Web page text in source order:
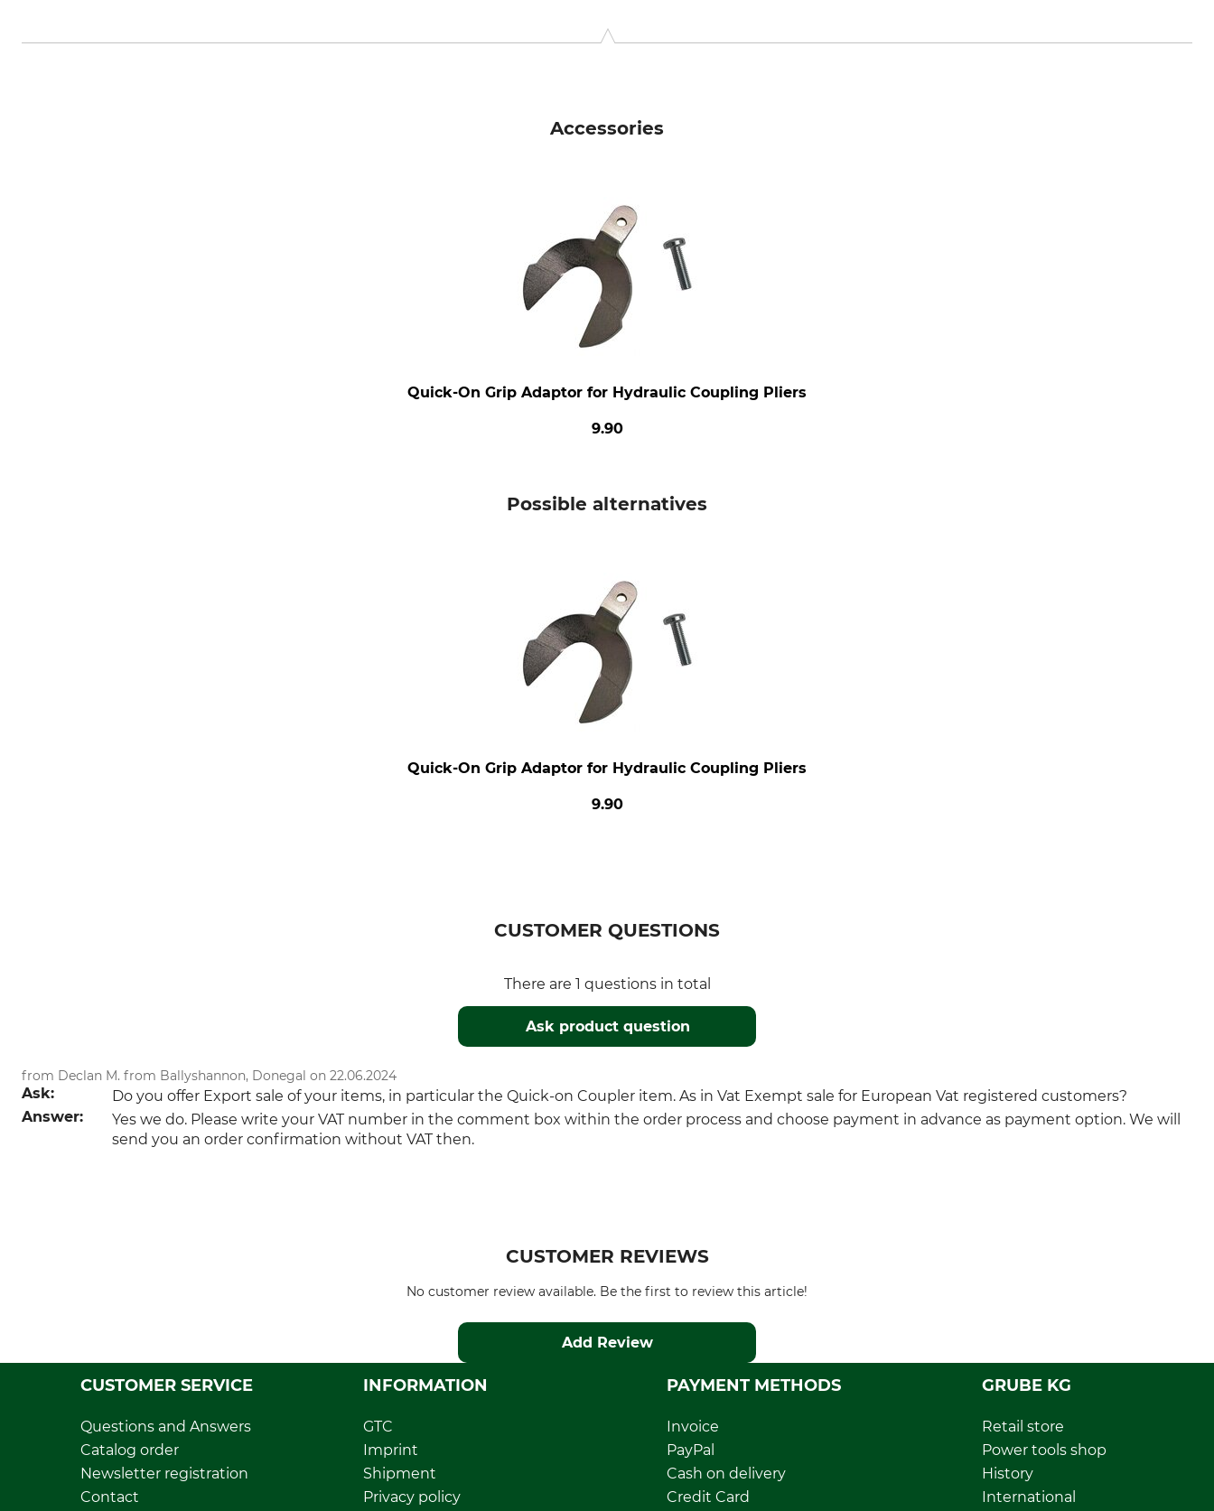
Accessories
Quick-On Grip Adaptor for Hydraulic Coupling Pliers
9.90
Possible alternatives
Quick-On Grip Adaptor for Hydraulic Coupling Pliers
9.90
CUSTOMER QUESTIONS
There are 1 questions in total
Ask product question
from Declan M. from Ballyshannon, Donegal on 22.06.2024
Ask:
Do you offer Export sale of your items, in particular the Quick-on Coupler item. As in Vat Exempt sale for European Vat registered customers?
Answer:
Yes we do. Please write your VAT number in the comment box within the order process and choose payment in advance as payment option. We will
send you an order confirmation without VAT then.
CUSTOMER REVIEWS
No customer review available. Be the first to review this article!
Add Review
CUSTOMER SERVICE
Questions and Answers
Catalog order
Newsletter registration
Contact
INFORMATION
GTC
Imprint
Shipment
Privacy policy
PAYMENT METHODS
Invoice
PayPal
Cash on delivery
Credit Card
GRUBE KG
Retail store
Power tools shop
History
International